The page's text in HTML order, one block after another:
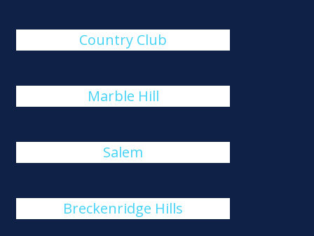
Country Club
Marble Hill
Salem
Breckenridge Hills